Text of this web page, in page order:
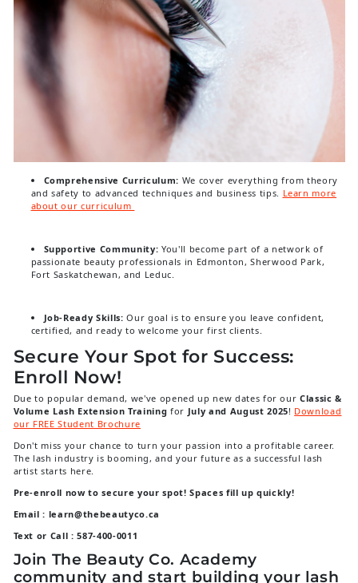
Comprehensive Curriculum: We cover everything from theory
and safety to advanced techniques and business tips. Learn more
about our curriculum
Supportive Community: You'll become part of a network of
passionate beauty professionals in Edmonton, Sherwood Park,
Fort Saskatchewan, and Leduc.
Job-Ready Skills: Our goal is to ensure you leave confident,
certified, and ready to welcome your first clients.
Secure Your Spot for Success:
Enroll Now!
Due to popular demand, we've opened up new dates for ourClassic &
Volume Lash Extension Training for July and August 2025! Download
our FREE Student Brochure
Don't miss your chance to turn your passion into a profitable career.
The lash industry is booming, and your future as a successful lash
artist starts here.
Pre-enroll now to secure your spot! Spaces fill up quickly!
Email : learn@thebeautyco.ca
Text or Call : 587-400-0011
Join The Beauty Co. Academy
community and start building your lash